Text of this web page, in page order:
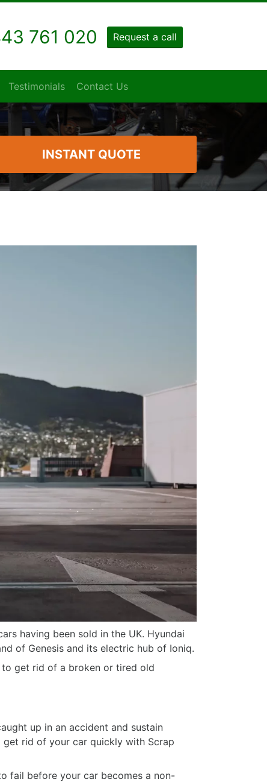
761 020 Request a call
Testimonials Contact Us
INSTANT QUOTE
having been sold in the UK. Hyundai
of Genesis and its electric hub of Ioniq.
to get rid of a broken or tired old
up in an accident and sustain
rid of your car quickly with Scrap
fail before your car becomes a non-